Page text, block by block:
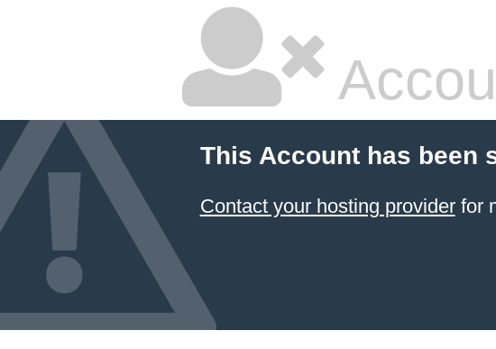
This Account has been
Contact your hosting providerfor